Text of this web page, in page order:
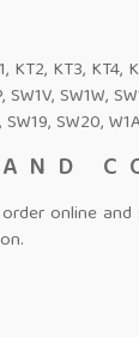
KT2, KT3, KT4,
SW1V, SW1W,
SW20,
online